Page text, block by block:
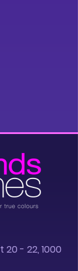
t 20 - 22, 1000